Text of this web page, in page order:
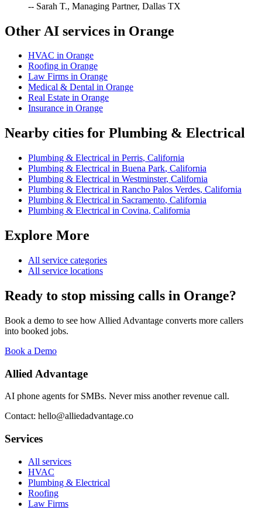
-- Sarah T., Managing Partner, Dallas TX
Other AI services in Orange
HVAC in Orange
Roofing in Orange
Law Firms in Orange
Medical & Dental in Orange
Real Estate in Orange
Insurance in Orange
Nearby cities for Plumbing & Electrical
Plumbing & Electrical in Perris, California
Plumbing & Electrical in Buena Park, California
Plumbing & Electrical in Westminster, California
Plumbing & Electrical in Rancho Palos Verdes, California
Plumbing & Electrical in Sacramento, California
Plumbing & Electrical in Covina, California
Explore More
All service categories
All service locations
Ready to stop missing calls in Orange?
Book a demo to see how Allied Advantage converts more callers
into booked jobs.
Book a Demo
Allied Advantage
AI phone agents for SMBs. Never miss another revenue call.
Contact: hello@alliedadvantage.co
Services
All services
HVAC
Plumbing & Electrical
Roofing
Law Firms